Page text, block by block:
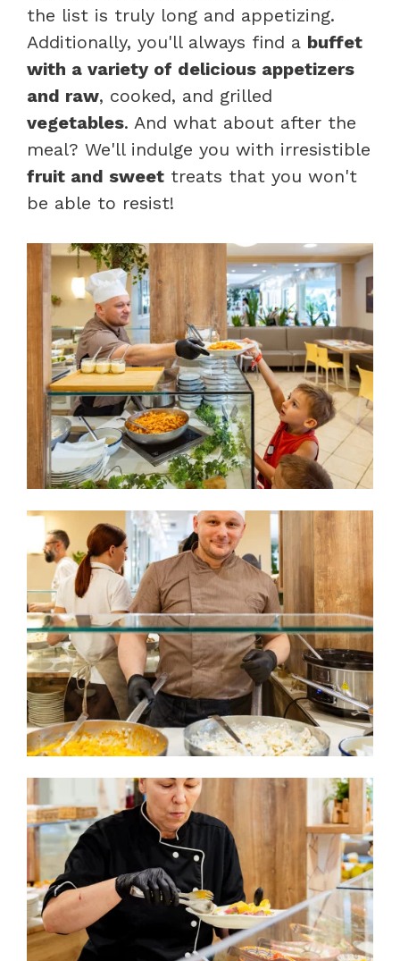
the list is truly long and appetizing.
Additionally, you'll always find a buffet
with a variety of delicious appetizers
and raw, cooked, and grilled
vegetables. And what about after the
meal? We'll indulge you with irresistible
fruit and sweet treats that you won't
be able to resist!